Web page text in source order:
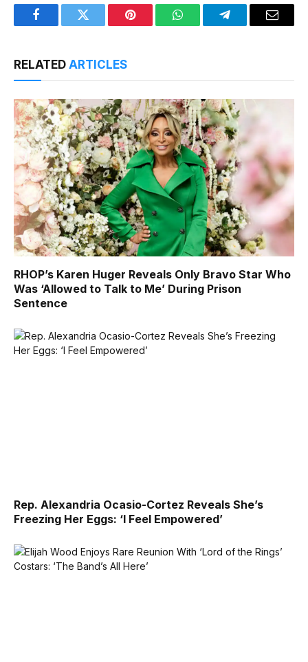
FacebookTwitter Pinterest WhatsAppTelegramEmail
RELATED ARTICLES
RHOP’s Karen Huger Reveals Only Bravo Star Who
Was ‘Allowed to Talk to Me’ During Prison
Sentence
Rep. Alexandria Ocasio-Cortez Reveals She’s
Freezing Her Eggs: ‘I Feel Empowered’